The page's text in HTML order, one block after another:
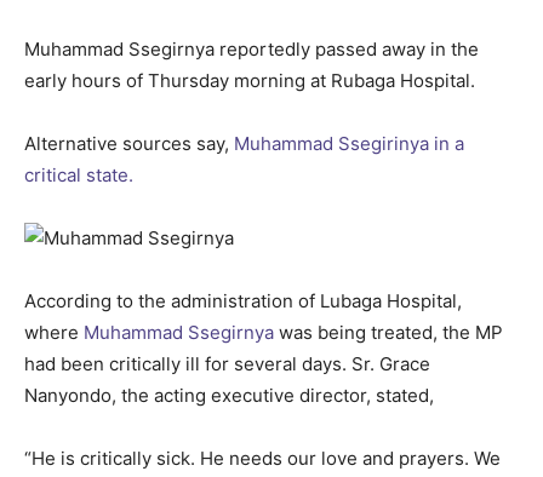
Muhammad Ssegirnya reportedly passed away in the
early hours of Thursday morning at Rubaga Hospital.
Alternative sources say, Muhammad Ssegirinya in a
critical state.
According to the administration of Lubaga Hospital,
where Muhammad Ssegirnya was being treated, the MP
had been critically ill for several days. Sr. Grace
Nanyondo, the acting executive director, stated,
“He is critically sick. He needs our love and prayers. We